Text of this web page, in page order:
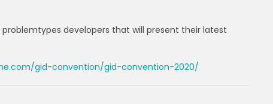
developers that will present their latest
gid-convention/gid-convention-2020/